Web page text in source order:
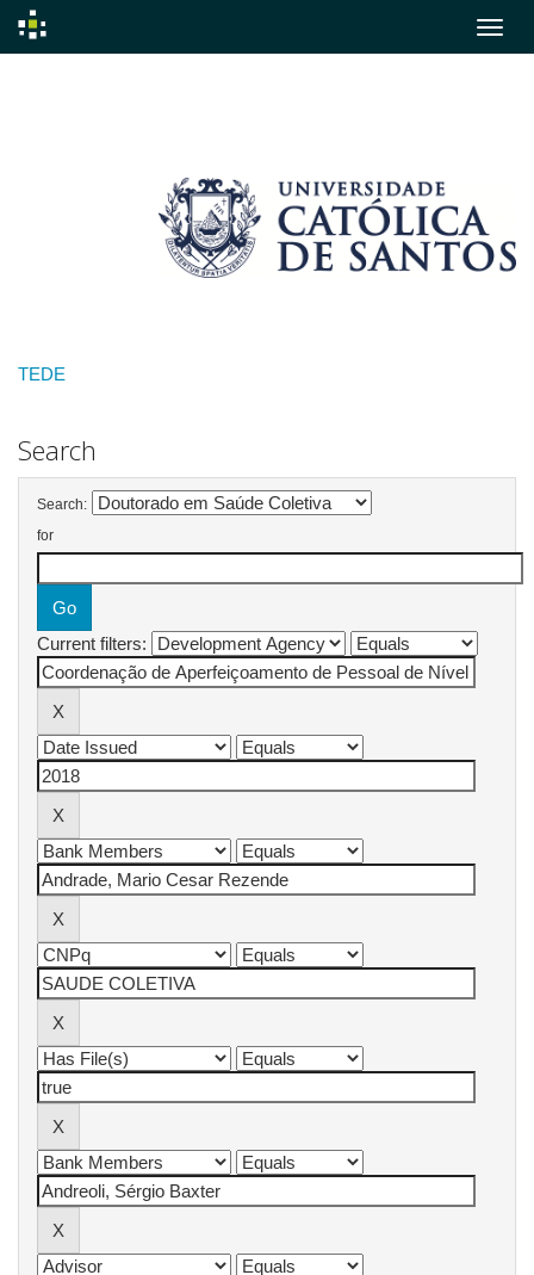
TEDE
Search
Search:
for
Current filters: